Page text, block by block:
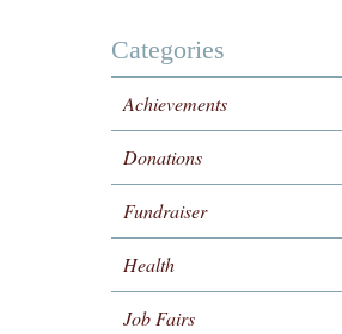
Categories
Achievements
Donations
Fundraiser
Health
Job Fairs